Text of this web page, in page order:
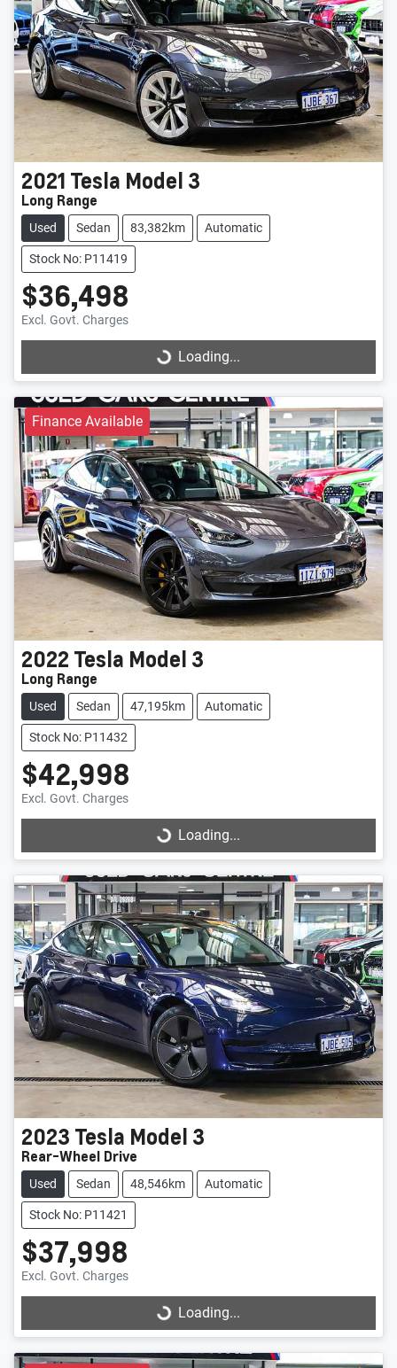
2021 Tesla Model 3
Long Range
Used Sedan 83,382km Automatic
Stock No: P11419
$36,498
Excl. Govt. Charges
Loading... Loading...
Finance Available
2022 Tesla Model 3
Long Range
Used Sedan 47,195km Automatic
Stock No: P11432
$42,998
Excl. Govt. Charges
Loading... Loading...
2023 Tesla Model 3
Rear-Wheel Drive
Used Sedan 48,546km Automatic
Stock No: P11421
$37,998
Excl. Govt. Charges
Loading... Loading...